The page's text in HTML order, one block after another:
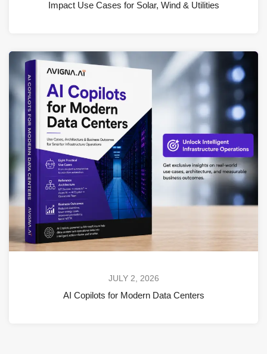
Impact Use Cases for Solar, Wind & Utilities
JULY 2, 2026
AI Copilots for Modern Data Centers